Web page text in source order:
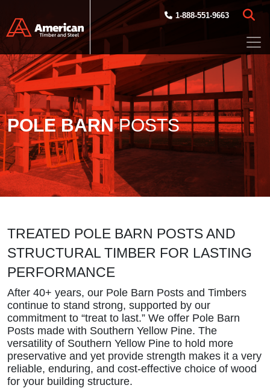
1-888-551-9663
POLE BARNPOSTS
TREATED POLE BARN POSTS AND
STRUCTURAL TIMBER FOR LASTING
PERFORMANCE
After 40+ years, our Pole Barn Posts and Timbers
continue to stand strong, supported by our
commitment to “treat to last.” We offer Pole Barn
Posts made with Southern Yellow Pine. The
versatility of Southern Yellow Pine to hold more
preservative and yet provide strength makes it a very
reliable, enduring, and cost-effective choice of wood
for your building structure.